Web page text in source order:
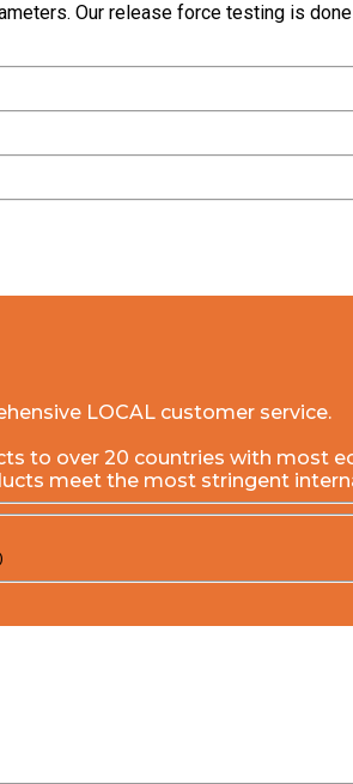
Our release force testing is
LOCAL customer service.
to over 20 countries with most
meet the most stringent